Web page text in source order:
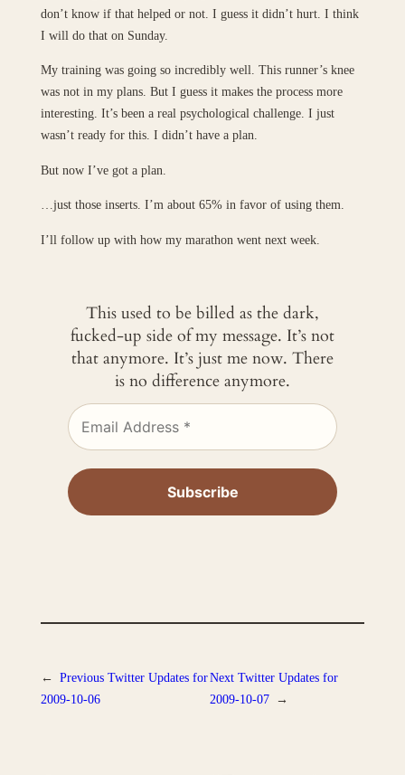
don’t know if that helped or not. I guess it didn’t hurt. I think
I will do that on Sunday.
My training was going so incredibly well. This runner’s knee
was not in my plans. But I guess it makes the process more
interesting. It’s been a real psychological challenge. I just
wasn’t ready for this. I didn’t have a plan.
But now I’ve got a plan.
…just those inserts. I’m about 65% in favor of using them.
I’ll follow up with how my marathon went next week.
This used to be billed as the dark,
fucked-up side of my message. It’s not
that anymore. It’s just me now. There
is no difference anymore.
← Previous Twitter Updates for
2009-10-06
Next Twitter Updates for
2009-10-07 →